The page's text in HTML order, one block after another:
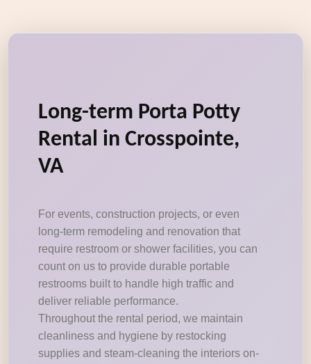
Long-term Porta Potty
Rental in Crosspointe,
VA
For events, construction projects, or even
long-term remodeling and renovation that
require restroom or shower facilities, you can
count on us to provide durable portable
restrooms built to handle high traffic and
deliver reliable performance.
Throughout the rental period, we maintain
cleanliness and hygiene by restocking
supplies and steam-cleaning the interiors on-